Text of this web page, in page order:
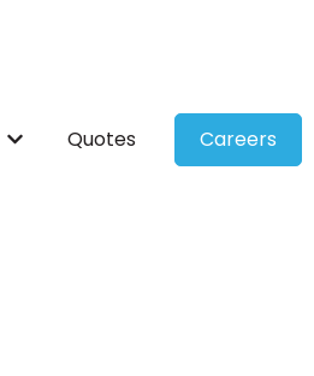
Show submenu for Company
Quotes Careers